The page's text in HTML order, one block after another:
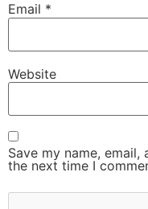
Email *
Website
Save my name,
the next time I